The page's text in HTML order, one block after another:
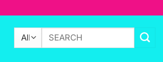
Search